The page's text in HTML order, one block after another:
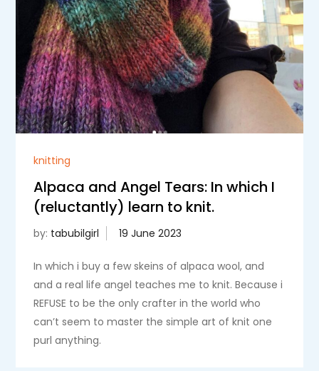
knitting
Alpaca and Angel Tears: In which I
(reluctantly) learn to knit.
by: tabubilgirl
In which i buy a few skeins of alpaca wool, and
and a real life angel teaches me to knit. Because i
REFUSE to be the only crafter in the world who
can’t seem to master the simple art of knit one
purl anything.